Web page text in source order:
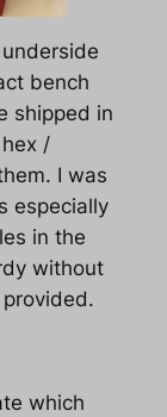
bench
shipped in
/
I was
especially
in the
without
which